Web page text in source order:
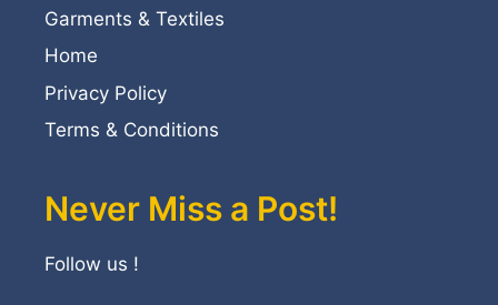
Garments & Textiles
Home
Privacy Policy
Terms & Conditions
Never Miss a Post!
Follow us !